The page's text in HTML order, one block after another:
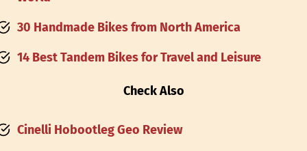
30 Handmade Bikes from North America
14 Best Tandem Bikes for Travel and Leisure
Check Also
Cinelli Hobootleg Geo Review